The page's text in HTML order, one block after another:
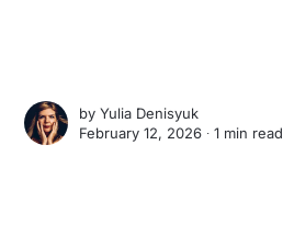
byYulia Denisyuk
February 12, 2026 ∙1 min read